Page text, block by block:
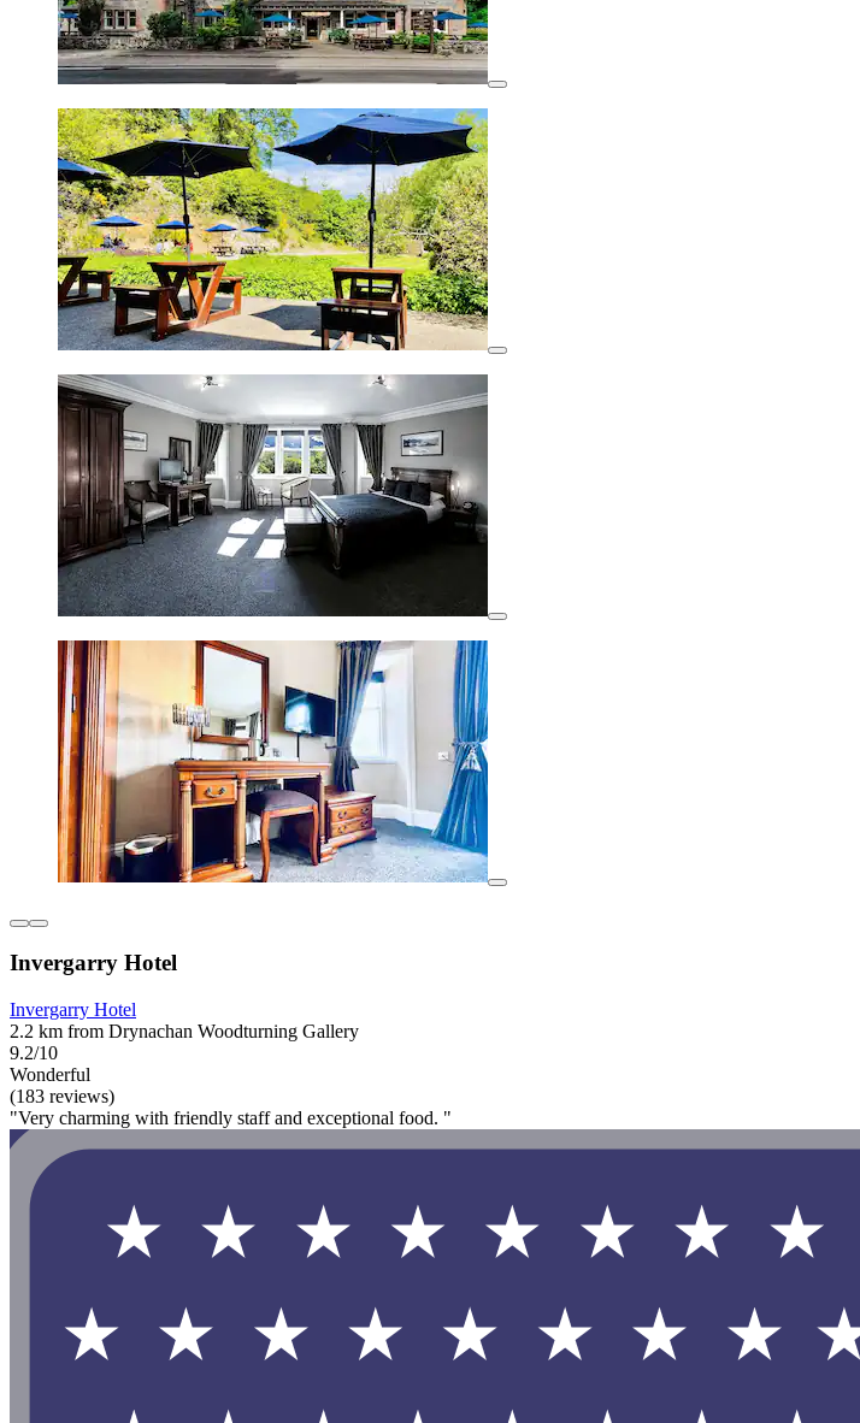
Invergarry Hotel
Invergarry Hotel
2.2 km from Drynachan Woodturning Gallery
9.2/10
Wonderful
(183 reviews)
"Very charming with friendly staff and exceptional food. "